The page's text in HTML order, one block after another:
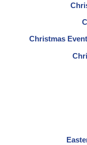
Christmas